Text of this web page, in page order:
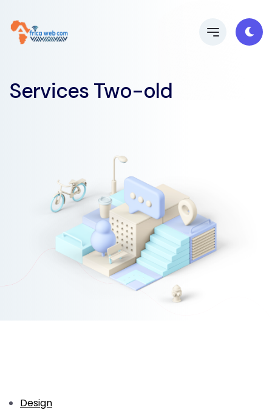
Services Two-old
Design